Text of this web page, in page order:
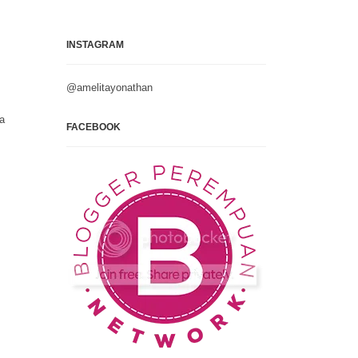
INSTAGRAM
@amelitayonathan
FACEBOOK